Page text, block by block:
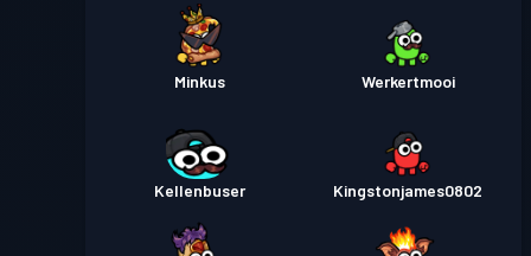
Minkus Werkertmooi
Kellenbuser Kingstonjames0802